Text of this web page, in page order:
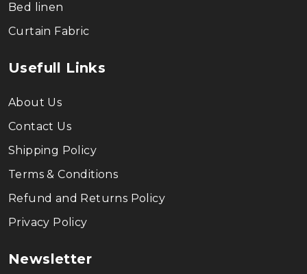
Bed linen
Curtain Fabric
Usefull Links
About Us
Contact Us
Shipping Policy
Terms & Conditions
Refund and Returns Policy
Privacy Policy
Newsletter